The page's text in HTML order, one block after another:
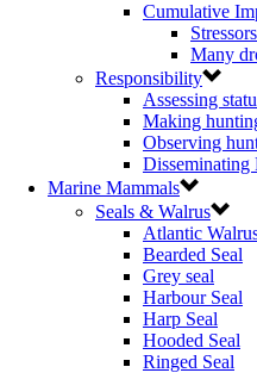
Cumulative
Many
Responsibility
Assessing
Making
Observing
Disseminating
Marine Mammals
Seals & Walrus
Atlantic
Bearded Seal
Grey seal
Harbour Seal
Harp Seal
Hooded Seal
Ringed Seal